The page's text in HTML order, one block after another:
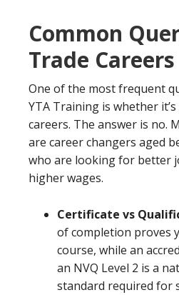
Common
Trade Careers
One of the most frequent
YTA Training is whether
careers. The answer is no.
are career changers aged
who are looking for better
higher wages.
Certificate vs
of completion proves
course, while an
an NVQ Level 2 is a
standard required for